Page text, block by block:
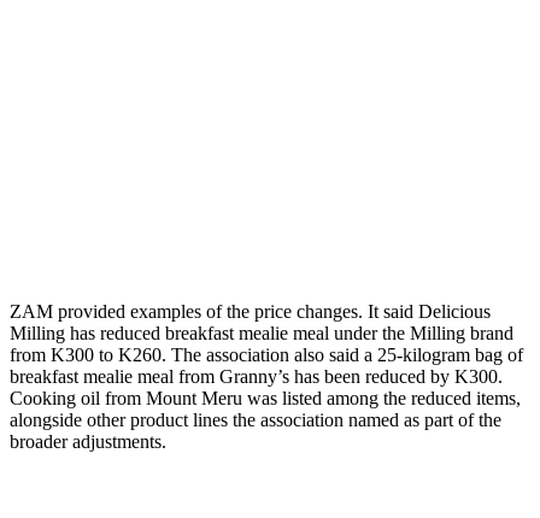
ZAM provided examples of the price changes. It said Delicious
Milling has reduced breakfast mealie meal under the Milling brand
from K300 to K260. The association also said a 25-kilogram bag of
breakfast mealie meal from Granny’s has been reduced by K300.
Cooking oil from Mount Meru was listed among the reduced items,
alongside other product lines the association named as part of the
broader adjustments.